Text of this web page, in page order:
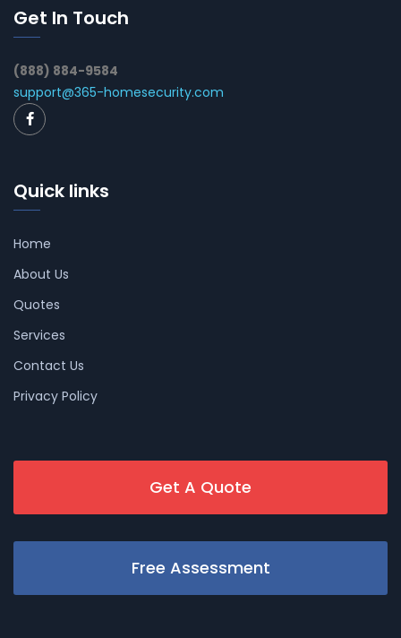
Get In Touch
(888) 884-9584
support@365-homesecurity.com
Quick links
Home
About Us
Quotes
Services
Contact Us
Privacy Policy
Get A Quote
Free Assessment